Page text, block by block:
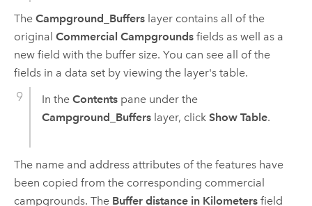
The Campground_Bufferslayer contains all of the
original Commercial Campgroundsfields as well as a
new field with the buffer size. You can see all of the
fields in a data set by viewing the layer's table.
In the Contentspane under the
Campground_Bufferslayer, click Show Table.
The name and address attributes of the features have
been copied from the corresponding commercial
campgrounds. The Buffer distance in Kilometersfield